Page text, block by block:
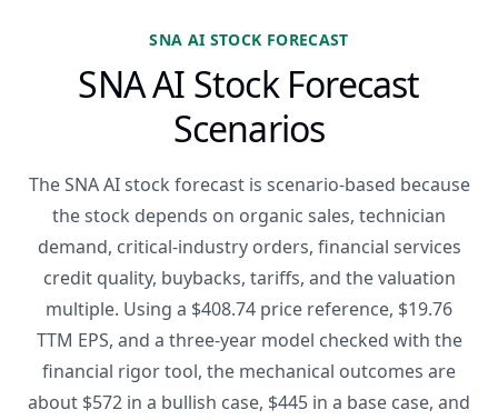
SNA AI STOCK FORECAST
SNA AI Stock Forecast
Scenarios
The SNA AI stock forecast is scenario-based because
the stock depends on organic sales, technician
demand, critical-industry orders, financial services
credit quality, buybacks, tariffs, and the valuation
multiple. Using a $408.74 price reference, $19.76
TTM EPS, and a three-year model checked with the
financial rigor tool, the mechanical outcomes are
about $572 in a bullish case, $445 in a base case, and